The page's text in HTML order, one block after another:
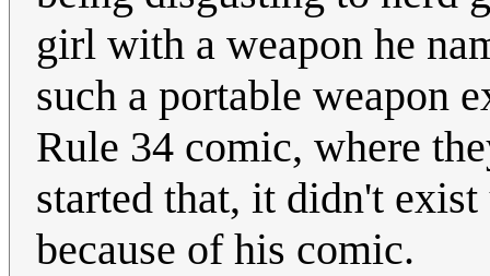
girl with a weapon he
such a portable weapon
Rule 34 comic, where
started that, it didn't
because of his comic.